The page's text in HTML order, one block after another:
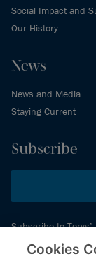
Social Impact and
Our History
News
News and Media
Staying Current
Subscribe
Subscribe to
Cookies